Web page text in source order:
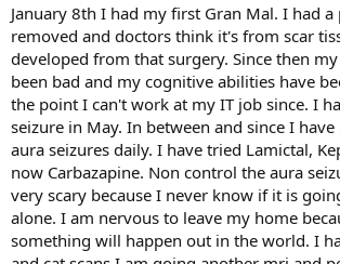
January 8th I had my first Gran Mal. I had
removed and doctors think it's from scar
developed from that surgery. Since then
been bad and my cognitive abilities have
the point I can't work at my IT job since. I
seizure in May. In between and since I
aura seizures daily. I have tried Lamictal,
now Carbazapine. Non control the aura
very scary because I never know if it is
alone. I am nervous to leave my home
something will happen out in the world. I